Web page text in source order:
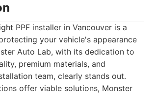
PPF installer in Vancouver is a
your vehicle's appearance
Auto Lab, with its dedication to
premium materials, and
team, clearly stands out.
offer viable solutions, Monster